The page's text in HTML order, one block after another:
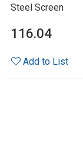
Steel Screen
116.04
Add to List